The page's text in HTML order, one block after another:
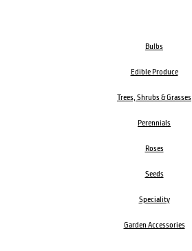
Bulbs
Edible Produce
Trees, Shrubs & Grasses
Perennials
Roses
Seeds
Speciality
Garden Accessories